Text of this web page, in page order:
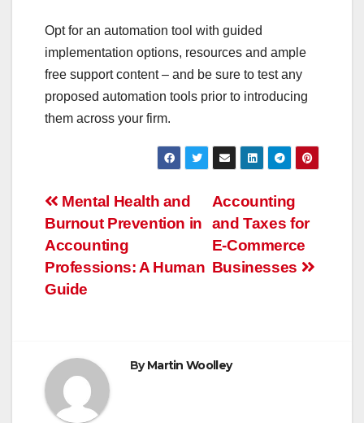
Opt for an automation tool with guided
implementation options, resources and ample
free support content – and be sure to test any
proposed automation tools prior to introducing
them across your firm.
Post
navigation
Accounting
and Taxes for
E-Commerce
Businesses
Mental Health and
Burnout Prevention in
Accounting
Professions: A Human
Guide
ByMartin Woolley